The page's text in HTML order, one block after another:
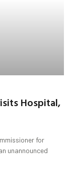
Hospital,
for
unannounced